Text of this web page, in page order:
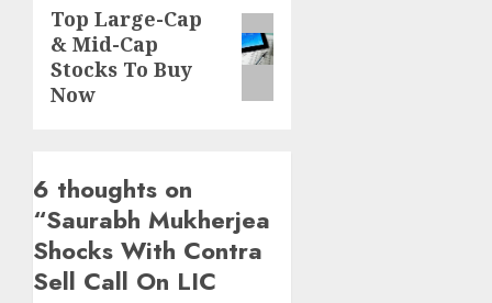
Next
post:
Top Large-Cap
& Mid-Cap
Stocks To Buy
Now
6 thoughts on
“Saurabh Mukherjea
Shocks With Contra
Sell Call On LIC